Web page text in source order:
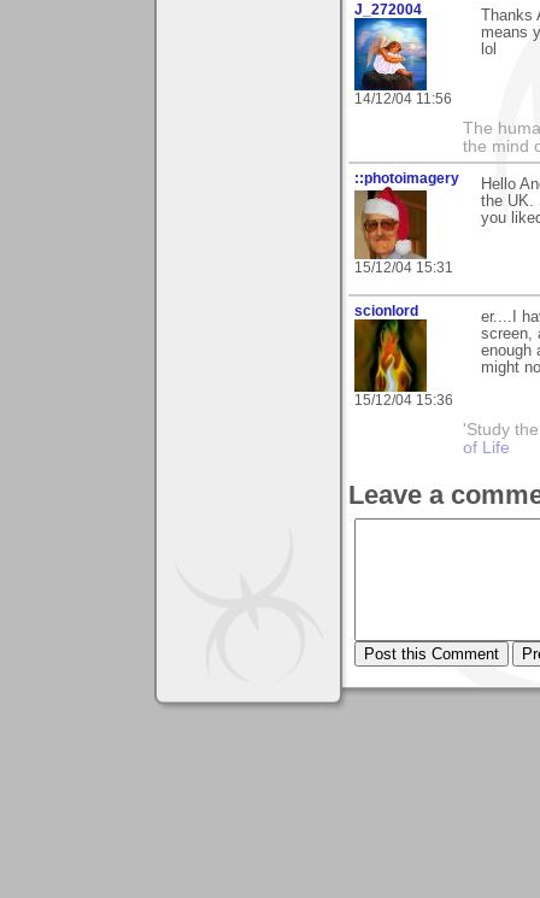
J_272004
14/12/04 11:56
means
lol
The
the mind
::photoimagery
15/12/04 15:31
Hello
the UK.
you
scionlord
15/12/04 15:36
er....I
screen,
enough
might
'Study
of Life
Leave a